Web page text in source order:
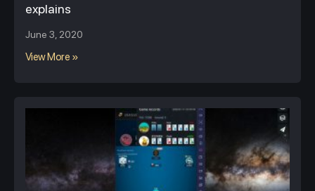
explains
June 3, 2020
View More »